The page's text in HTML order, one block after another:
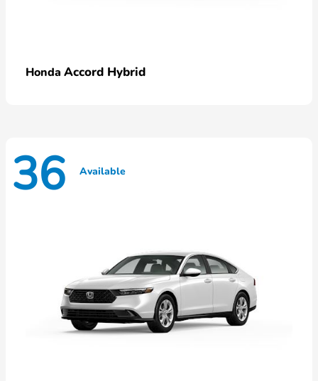
Honda Accord Hybrid
36 Available